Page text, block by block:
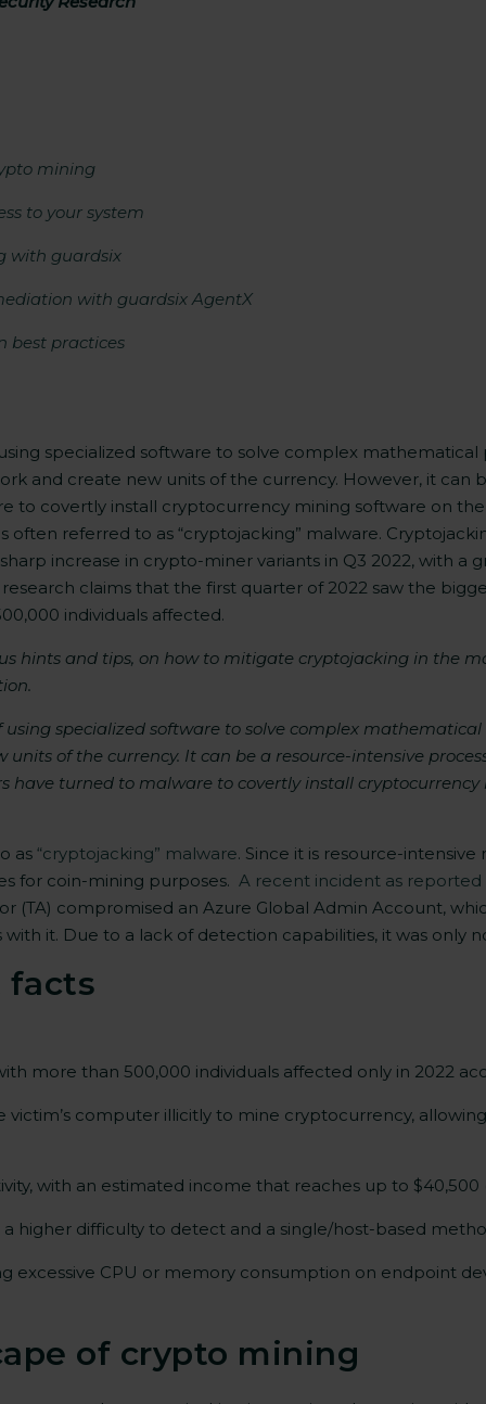
mining
to your system
with guardsix
with guardsix AgentX
best practices
specialized software to solve complex
and create new units of the currency. However, it can
to covertly install cryptocurrency mining software on
often referred to as “cryptojacking” malware.
increase in crypto-miner variants in Q3 2022, with a
claims that the first quarter of 2022 saw the
individuals affected.
hints and tips, on how to mitigate cryptojacking in the
specialized software to solve complex
of the currency. It can be a resource-intensive
have turned to malware to covertly install
as “cryptojacking” malware. Since it is resource-
for coin-mining purposes. A recent incident as
(TA) compromised an Azure Global Admin Account,
it. Due to a lack of detection capabilities, it was only
facts
more than 500,000 individuals affected only in 2022
victim’s computer illicitly to mine cryptocurrency,
with an estimated income that reaches up to $40,500
higher difficulty to detect and a single/host-based
excessive CPU or memory consumption on endpoint
of crypto mining